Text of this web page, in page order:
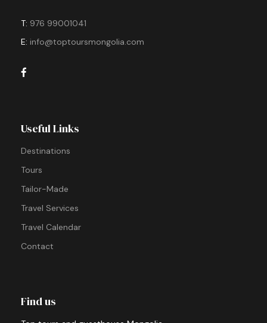
T: 976 99001041
E: info@toptoursmongolia.com
Useful Links
Destinations
Tours
Tailor-Made
Travel Services
Travel Calendar
Contact
Find us